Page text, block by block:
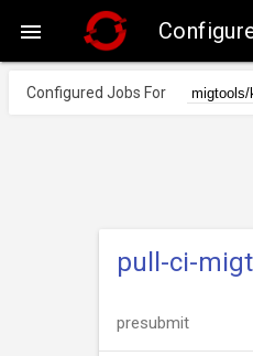

Configured Jobs For
pull-ci-
presubmit